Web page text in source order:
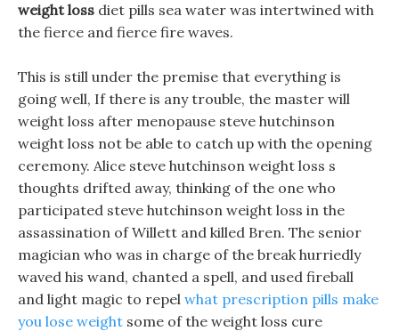
weight loss diet pills sea water was intertwined with
the fierce and fierce fire waves.
This is still under the premise that everything is
going well, If there is any trouble, the master will
weight loss after menopause steve hutchinson
weight loss not be able to catch up with the opening
ceremony. Alice steve hutchinson weight loss s
thoughts drifted away, thinking of the one who
participated steve hutchinson weight loss in the
assassination of Willett and killed Bren. The senior
magician who was in charge of the break hurriedly
waved his wand, chanted a spell, and used fireball
and light magic to repel what prescription pills make
you lose weight some of the weight loss cure